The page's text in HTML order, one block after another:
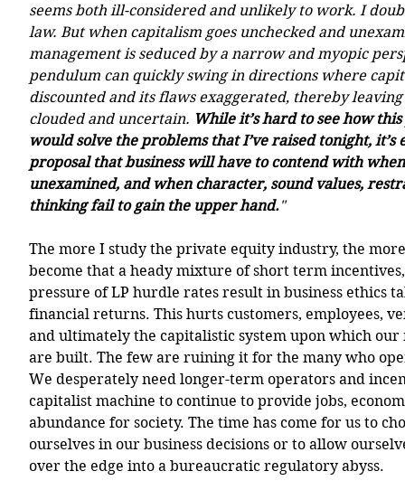
seems both ill-considered and unlikely to work. I
law. But when capitalism goes unchecked and
management is seduced by a narrow and myopic
pendulum can quickly swing in directions where
discounted and its flaws exaggerated, thereby
clouded and uncertain. While it’s hard to see how
would solve the problems that I’ve raised tonight,
proposal that business will have to contend with
unexamined, and when character, sound values,
thinking fail to gain the upper hand."
The more I study the private equity industry, the
become that a heady mixture of short term
pressure of LP hurdle rates result in business ethics
financial returns. This hurts customers, employees,
and ultimately the capitalistic system upon which our
are built. The few are ruining it for the many who
We desperately need longer-term operators and
capitalist machine to continue to provide jobs,
abundance for society. The time has come for us to
ourselves in our business decisions or to allow
over the edge into a bureaucratic regulatory abyss.